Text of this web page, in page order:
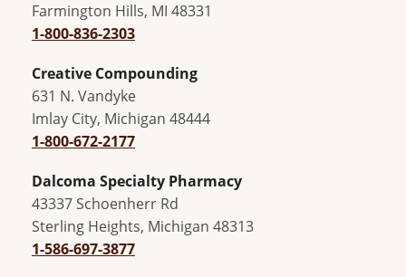
Farmington Hills, MI 48331
1-800-836-2303
Creative Compounding
631 N. Vandyke
Imlay City, Michigan 48444
1-800-672-2177
Dalcoma Specialty Pharmacy
43337 Schoenherr Rd
Sterling Heights, Michigan 48313
1-586-697-3877